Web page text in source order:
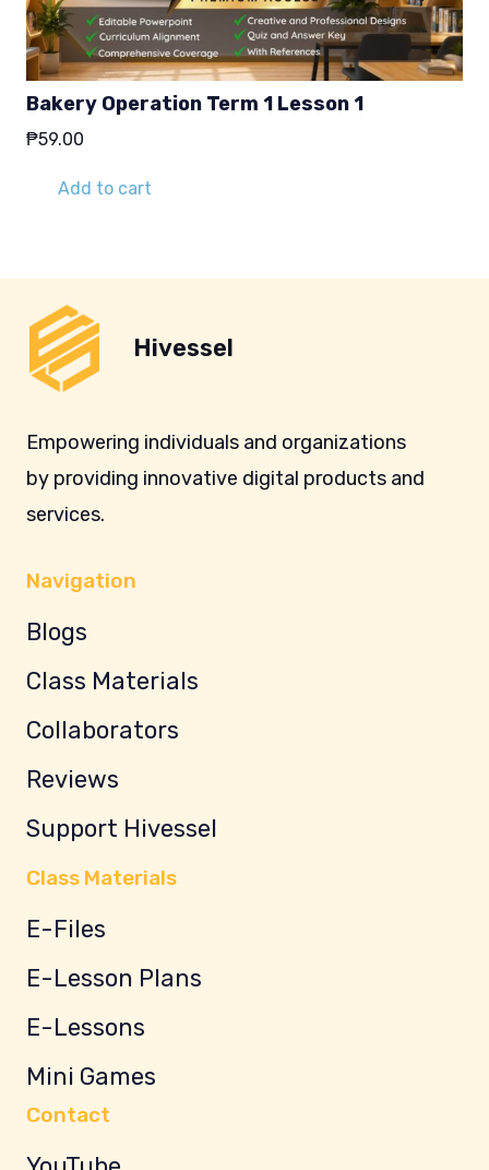
Bakery Operation Term 1 Lesson 1
₱59.00
Add to cart
Hivessel
Empowering individuals and organizations
by providing innovative digital products and
services.
Navigation
Blogs
Class Materials
Collaborators
Reviews
Support Hivessel
Class Materials
E-Files
E-Lesson Plans
E-Lessons
Mini Games
Contact